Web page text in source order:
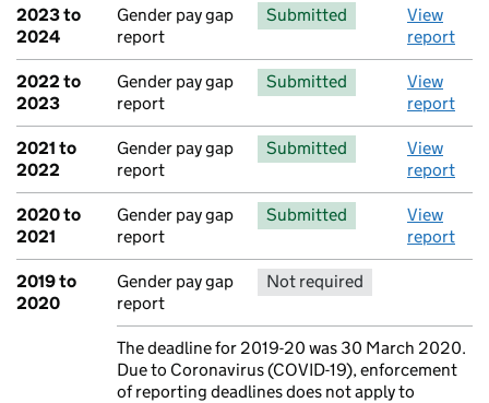
2023 to
2024
Gender pay gap
report
Submitted
View
report
2022 to
2023
Gender pay gap
report
Submitted
View
report
2021 to
2022
Gender pay gap
report
Submitted
View
report
2020 to
2021
Gender pay gap
report
Submitted
View
report
2019 to
2020
Gender pay gap
report
Not required
Note:
The deadline for 2019-20 was 30 March 2020.
Due to Coronavirus (COVID-19), enforcement
of reporting deadlines does not apply to